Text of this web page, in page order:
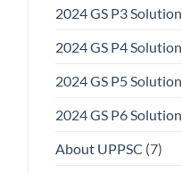
2024 GS P3 Solution
2024 GS P4 Solution
2024 GS P5 Solution
2024 GS P6 Solution
About UPPSC (7)